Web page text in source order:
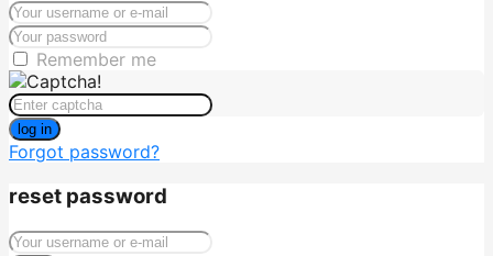
Remember me
log in
Forgot password?
reset password